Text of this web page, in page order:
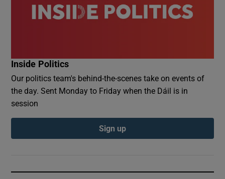
Inside Politics
Our politics team's behind-the-scenes take on events of
the day. Sent Monday to Friday when the Dáil is in
session
Sign up